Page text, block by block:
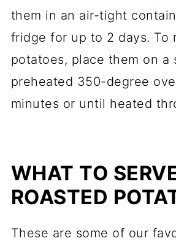
them in an air-tight
fridge for up to 2 days. To
potatoes, place them on a
preheated 350-degree
minutes or until heated
WHAT TO
ROASTED
These are some of our